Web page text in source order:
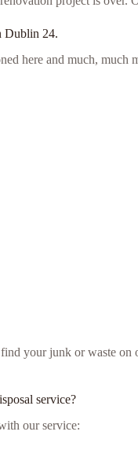
Dublin 24.
here and much, much
your junk or waste
service?
our service: